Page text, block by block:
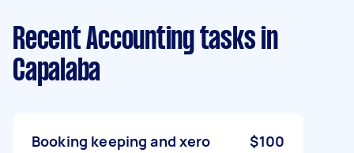
Recent Accounting tasks in
Capalaba
Booking keeping and xero
$100